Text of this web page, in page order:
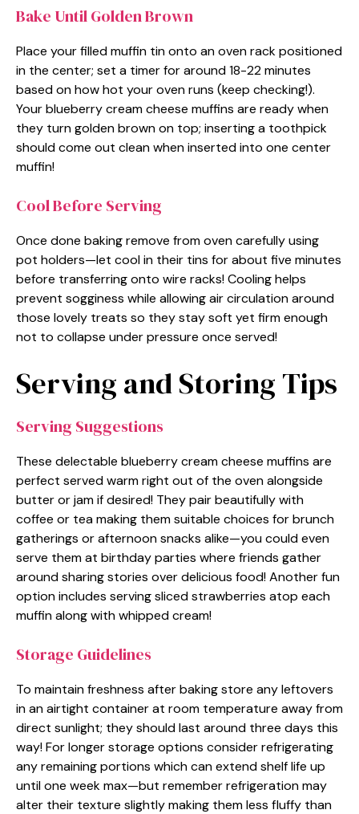
Bake Until Golden Brown
Place your filled muffin tin onto an oven rack positioned
in the center; set a timer for around 18-22 minutes
based on how hot your oven runs (keep checking!).
Your blueberry cream cheese muffins are ready when
they turn golden brown on top; inserting a toothpick
should come out clean when inserted into one center
muffin!
Cool Before Serving
Once done baking remove from oven carefully using
pot holders—let cool in their tins for about five minutes
before transferring onto wire racks! Cooling helps
prevent sogginess while allowing air circulation around
those lovely treats so they stay soft yet firm enough
not to collapse under pressure once served!
Serving and Storing Tips
Serving Suggestions
These delectable blueberry cream cheese muffins are
perfect served warm right out of the oven alongside
butter or jam if desired! They pair beautifully with
coffee or tea making them suitable choices for brunch
gatherings or afternoon snacks alike—you could even
serve them at birthday parties where friends gather
around sharing stories over delicious food! Another fun
option includes serving sliced strawberries atop each
muffin along with whipped cream!
Storage Guidelines
To maintain freshness after baking store any leftovers
in an airtight container at room temperature away from
direct sunlight; they should last around three days this
way! For longer storage options consider refrigerating
any remaining portions which can extend shelf life up
until one week max—but remember refrigeration may
alter their texture slightly making them less fluffy than